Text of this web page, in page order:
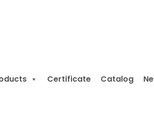
Certificate Catalog